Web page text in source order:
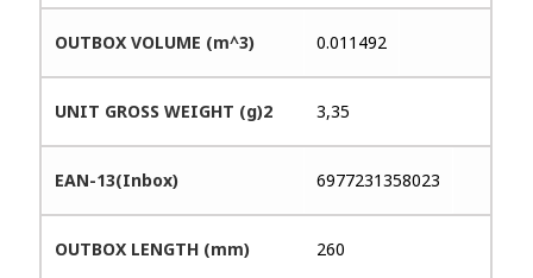
OUTBOX VOLUME (m^3) 0.011492
UNIT GROSS WEIGHT (g)2 3,35
EAN-13(Inbox) 6977231358023
OUTBOX LENGTH (mm) 260